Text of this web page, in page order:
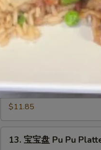
12.
炸
鸡
翅
Wings
(8)
12. 炸鸡翅 Fried
$10.55
12.
Spicy
Honey
Wing
(8)
12. Spicy Honey Wing
$11.85
13.
13. 宝宝盘 Pu Pu